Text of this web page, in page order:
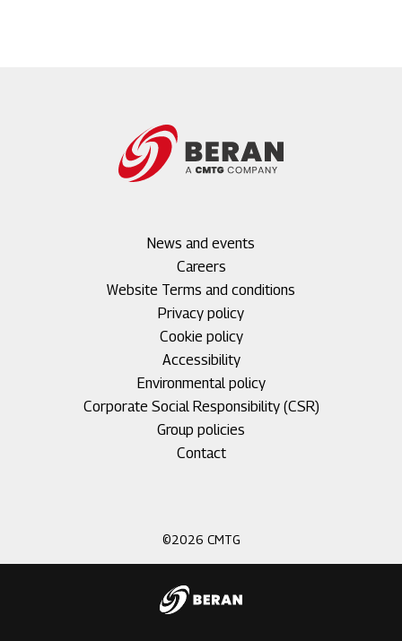
News and events
Careers
Website Terms and conditions
Privacy policy
Cookie policy
Accessibility
Environmental policy
Corporate Social Responsibility (CSR)
Group policies
Contact
©2026 CMTG